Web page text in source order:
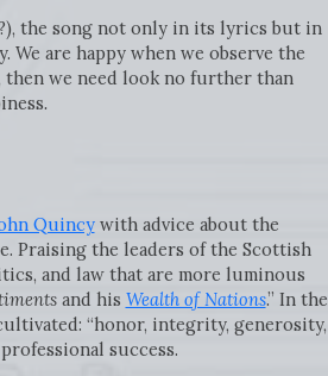
the song not only in its lyrics but in
are happy when we observe the
then we need look no further than
.
Quincywith advice about the
Praising the leaders of the Scottish
and law that are more luminous
and his Wealth of Nations.” In the
“honor, integrity, generosity,
success.